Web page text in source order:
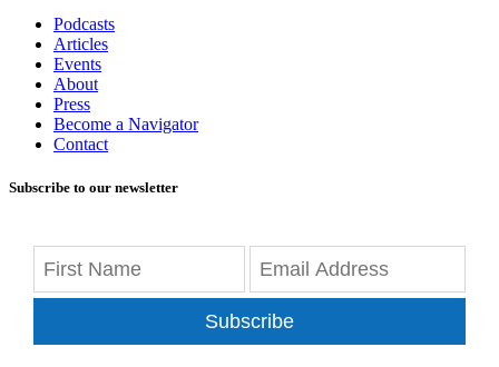
Podcasts
Articles
Events
About
Press
Become a Navigator
Contact
Subscribe to our newsletter
Subscribe